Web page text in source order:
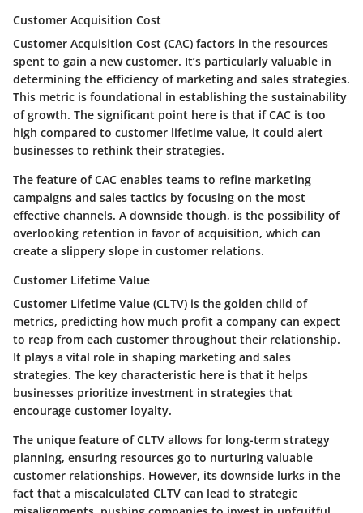
Customer Acquisition Cost
Customer Acquisition Cost (CAC) factors in the resources
spent to gain a new customer. It’s particularly valuable in
determining the efficiency of marketing and sales strategies.
This metric is foundational in establishing the sustainability
of growth. The significant point here is that if CAC is too
high compared to customer lifetime value, it could alert
businesses to rethink their strategies.
The feature ofCAC enables teams to refine marketing
campaigns and sales tactics by focusing on the most
effective channels. A downside though, is the possibility of
overlooking retention in favor of acquisition, which can
create a slippery slope in customer relations.
Customer Lifetime Value
Customer Lifetime Value (CLTV) is the golden child of
metrics, predicting how much profit a company can expect
to reap from each customer throughout their relationship.
It plays a vital role in shaping marketing and sales
strategies. The key characteristic here is that it helps
businesses prioritize investment in strategies that
encourage customer loyalty.
The unique feature of CLTV allows for long-term strategy
planning, ensuring resources go to nurturing valuable
customer relationships. However, its downside lurks in the
fact that a miscalculated CLTV can lead to strategic